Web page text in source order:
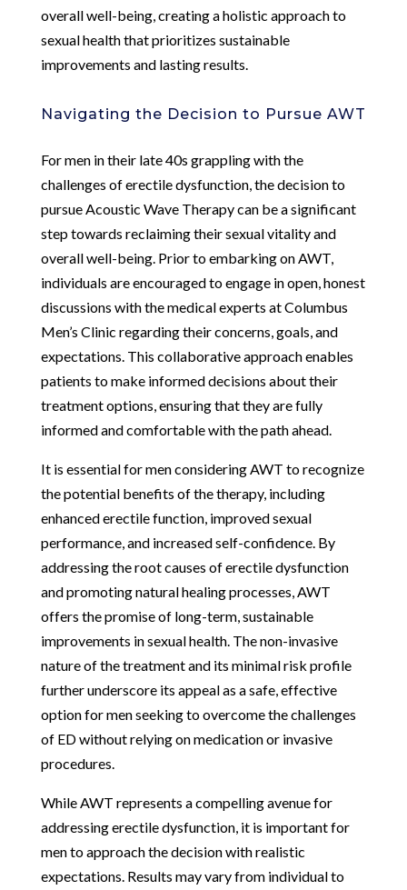
overall well-being, creating a holistic approach to
sexual health that prioritizes sustainable
improvements and lasting results.
Navigating the Decision to Pursue AWT
For men in their late 40s grappling with the
challenges of erectile dysfunction, the decision to
pursue Acoustic Wave Therapy can be a significant
step towards reclaiming their sexual vitality and
overall well-being. Prior to embarking on AWT,
individuals are encouraged to engage in open, honest
discussions with the medical experts at Columbus
Men’s Clinic regarding their concerns, goals, and
expectations. This collaborative approach enables
patients to make informed decisions about their
treatment options, ensuring that they are fully
informed and comfortable with the path ahead.
It is essential for men considering AWT to recognize
the potential benefits of the therapy, including
enhanced erectile function, improved sexual
performance, and increased self-confidence. By
addressing the root causes of erectile dysfunction
and promoting natural healing processes, AWT
offers the promise of long-term, sustainable
improvements in sexual health. The non-invasive
nature of the treatment and its minimal risk profile
further underscore its appeal as a safe, effective
option for men seeking to overcome the challenges
of ED without relying on medication or invasive
procedures.
While AWT represents a compelling avenue for
addressing erectile dysfunction, it is important for
men to approach the decision with realistic
expectations. Results may vary from individual to